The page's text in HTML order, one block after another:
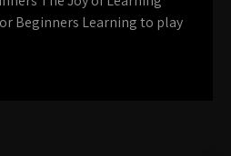
Beginners Learning to play